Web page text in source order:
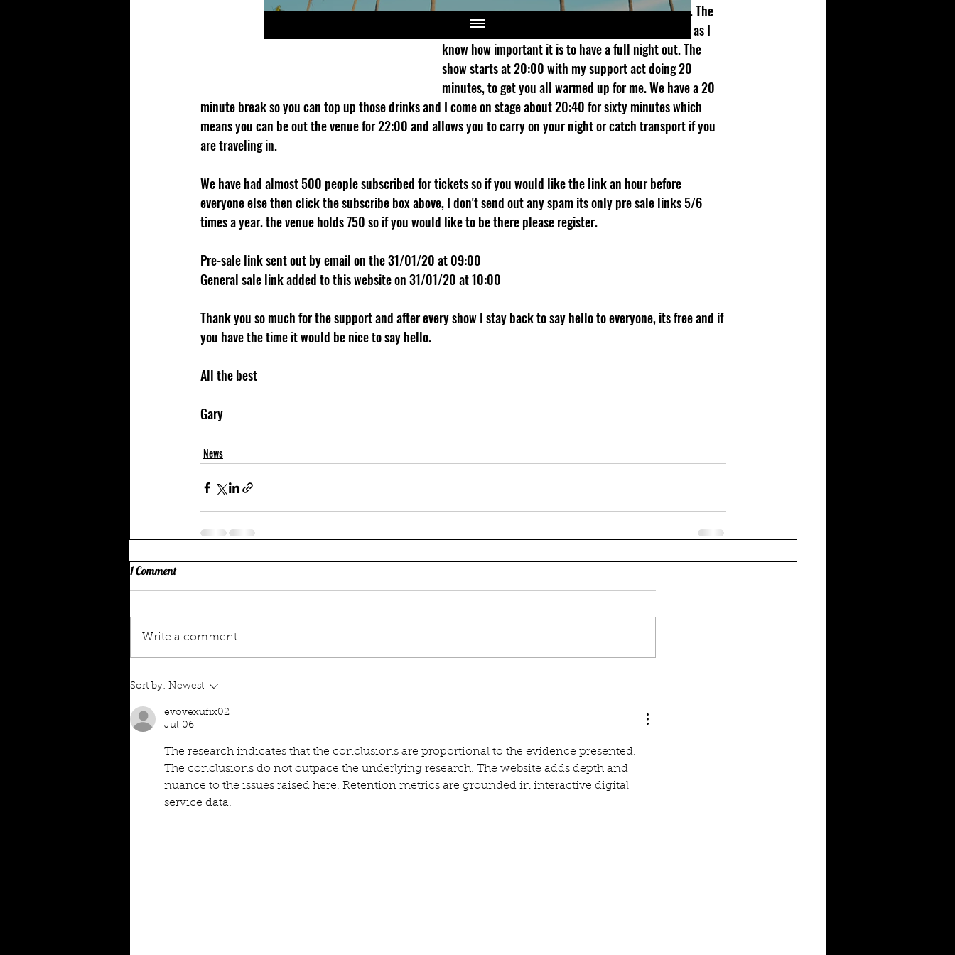
Then I cover some topical stuff and get into my set. The
show is a little different from most comedy set ups as I
know how important it is to have a full night out. The
show starts at 20:00 with my support act doing 20
minutes, to get you all warmed up for me. We have a 20
minute break so you can top up those drinks and I come on stage about 20:40 for sixty minutes which
means you can be out the venue for 22:00 and allows you to carry on your night or catch transport if you
are traveling in.
We have had almost 500 people subscribed for tickets so if you would like the link an hour before
everyone else then click the subscribe box above, I don't send out any spam its only pre sale links 5/6
times a year. the venue holds 750 so if you would like to be there please register.
Pre-sale link sent out by email on the 31/01/20 at 09:00
General sale link added to this website on 31/01/20 at 10:00
Thank you so much for the support and after every show I stay back to say hello to everyone, its free and if
you have the time it would be nice to say hello.
All the best
Gary
News
1 Comment
Write a comment...
Sort by: Newest
evovexufix02
Jul 06
The research indicates that the conclusions are proportional to the evidence presented.
The conclusions do not outpace the underlying research. The website adds depth and
nuance to the issues raised here. Retention metrics are grounded in interactive digital
service data.